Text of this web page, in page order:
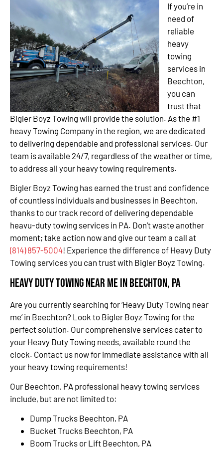
If you’re in
need of
reliable
heavy
towing
services in
Beechton,
you can
trust that
Bigler Boyz Towing will provide the solution. As the #1
heavy Towing Company in the region, we are dedicated
to delivering dependable and professional services. Our
team is available 24/7, regardless of the weather or time,
to address all your heavy towing requirements.
Bigler Boyz Towing has earned the trust and confidence
of countless individuals and businesses in Beechton,
thanks to our track record of delivering dependable
heavu-duty towing services in PA. Don’t waste another
moment; take action now and give our team a call at
(814) 857-5004! Experience the difference of Heavy Duty
Towing services you can trust with Bigler Boyz Towing.
Heavy Duty Towing Near Me in Beechton, PA
Are you currently searching for ‘Heavy Duty Towing near
me’ in Beechton? Look to Bigler Boyz Towing for the
perfect solution. Our comprehensive services cater to
your Heavy Duty Towing needs, available round the
clock. Contact us now for immediate assistance with all
your heavy towing requirements!
Our Beechton, PA professional heavy towing services
include, but are not limited to:
Dump Trucks Beechton, PA
Bucket Trucks Beechton, PA
Boom Trucks or Lift Beechton, PA